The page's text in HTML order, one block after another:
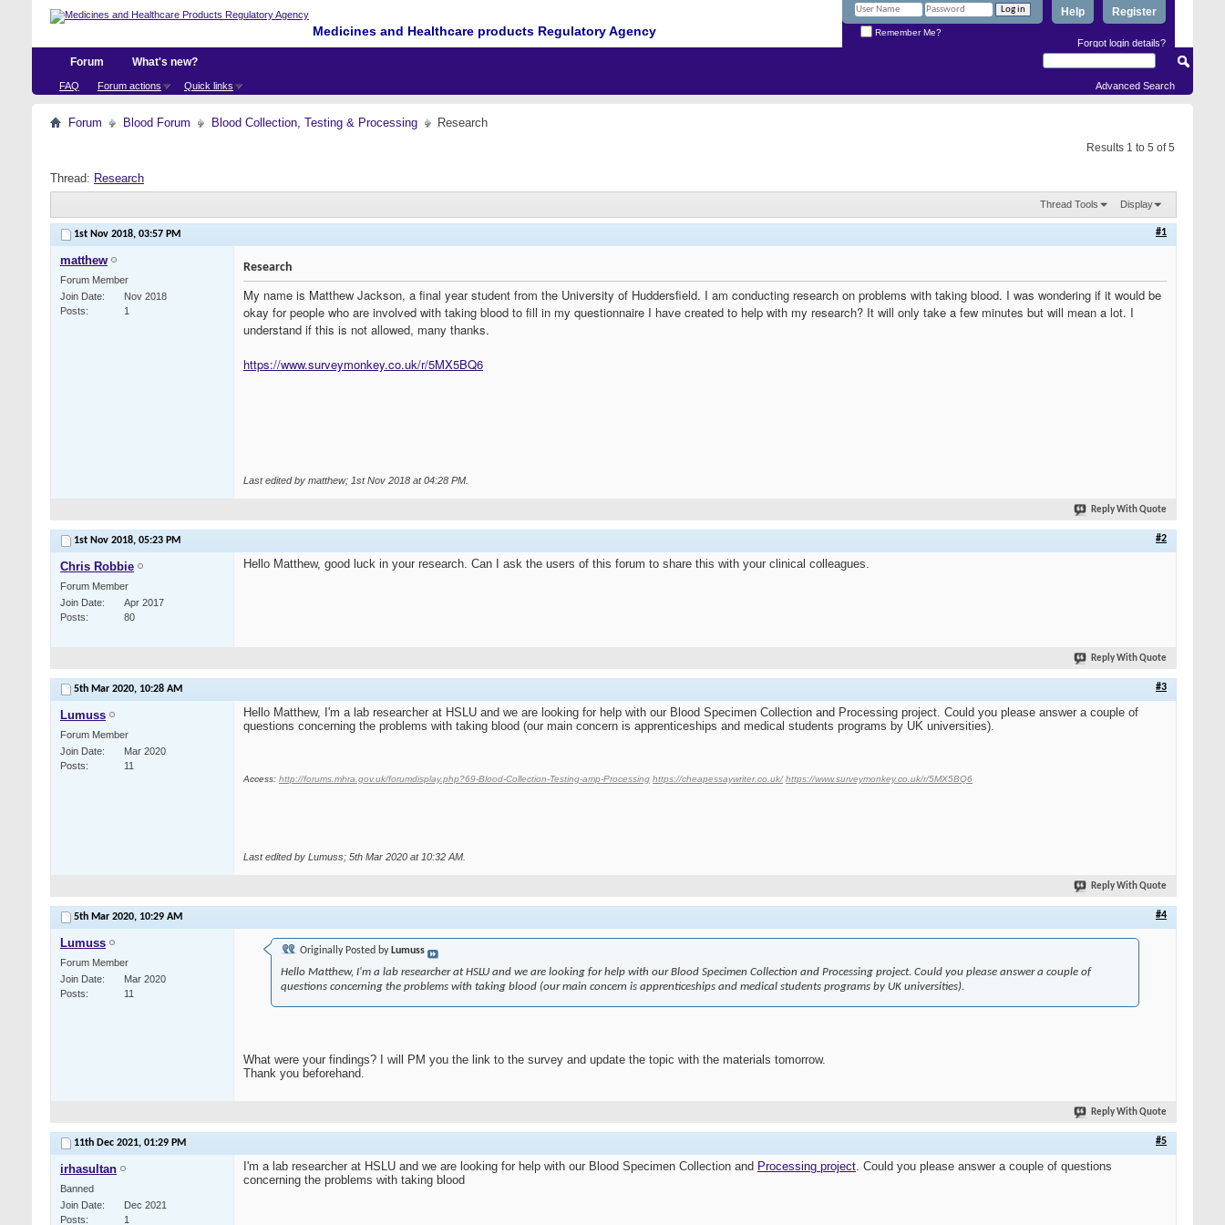
Medicines and Healthcare products Regulatory Agency
Register
Help
Remember Me?
Forgot login details?
Forum
FAQ Forum actions Quick links
What's new?
Advanced Search
Forum Blood Forum Blood Collection, Testing & Processing Research
Results 1 to 5 of 5
Thread: Research
Thread Tools Display
1st Nov 2018, 03:57 PM #1
matthew
Forum Member
Join Date
Nov 2018
Posts
1
Research
My name is Matthew Jackson, a final year student from the University of Huddersfield. I am conducting research on problems with taking blood. I was wondering if it would be
okay for people who are involved with taking blood to fill in my questionnaire I have created to help with my research? It will only take a few minutes but will mean a lot. I
understand if this is not allowed, many thanks.
https://www.surveymonkey.co.uk/r/5MX5BQ6
Last edited by matthew; 1st Nov 2018 at04:28 PM
Reply With Quote
1st Nov 2018, 05:23 PM #2
Chris Robbie
Forum Member
Join Date
Apr 2017
Posts
80
Hello Matthew, good luck in your research. Can I ask the users of this forum to share this with your clinical colleagues.
Reply With Quote
5th Mar 2020, 10:28 AM #3
Lumuss
Forum Member
Join Date
Mar 2020
Posts
11
Hello Matthew, I'm a lab researcher at HSLU and we are looking for help with our Blood Specimen Collection and Processing project. Could you please answer a couple of
questions concerning the problems with taking blood (our main concern is apprenticeships and medical students programs by UK universities).
Access: http://forums.mhra.gov.uk/forumdisplay.php?69-Blood-Collection-Testing-amp-Processing https://cheapessaywriter.co.uk/ https://www.surveymonkey.co.uk/r/5MX5BQ6
Last edited by Lumuss; 5th Mar 2020 at 10:32 AM
Reply With Quote
5th Mar 2020, 10:29 AM #4
Lumuss
Forum Member
Join Date
Mar 2020
Posts
11
Originally Posted by Lumuss
Hello Matthew, I'm a lab researcher at HSLU and we are looking for help with our Blood Specimen Collection and Processing project. Could you please answer a couple of
questions concerning the problems with taking blood (our main concern is apprenticeships and medical students programs by UK universities).
What were your findings? I will PM you the link to the survey and update the topic with the materials tomorrow.
Thank you beforehand.
Reply With Quote
11th Dec 2021, 01:29 PM #5
irhasultan
Banned
Join Date
Dec 2021
Posts
1
I'm a lab researcher at HSLU and we are looking for help with our Blood Specimen Collection and Processing project. Could you please answer a couple of questions
concerning the problems with taking blood